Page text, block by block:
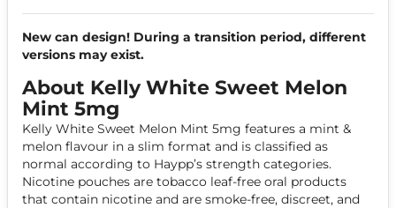
New can design! During a transition period, different
versions may exist.
About Kelly White Sweet Melon
Mint 5mg
Kelly White Sweet Melon Mint 5mg features a mint &
melon flavour in a slim format and is classified as
normal according to Haypp’s strength categories.
Nicotine pouches are tobacco leaf-free oral products
that contain nicotine and are smoke-free, discreet, and